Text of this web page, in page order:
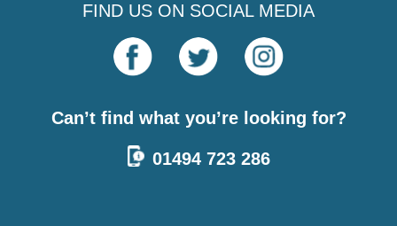
FIND US ON SOCIAL MEDIA
Can’t find what you’re looking for?
01494 723 286